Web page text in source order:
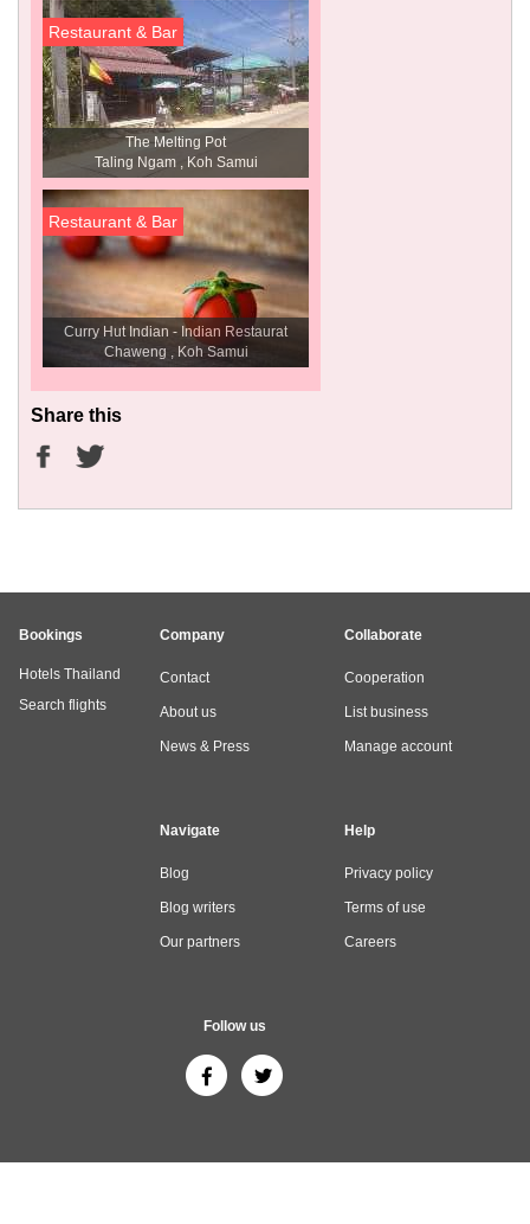
Restaurant & Bar
The Melting Pot
Taling Ngam , Koh Samui
Restaurant & Bar
Curry Hut Indian - Indian Restaurat
Chaweng , Koh Samui
Share this
Bookings
Hotels Thailand
Search flights
Company
Contact
About us
News & Press
Collaborate
Cooperation
List business
Manage account
Navigate
Blog
Blog writers
Our partners
Help
Privacy policy
Terms of use
Careers
Follow us